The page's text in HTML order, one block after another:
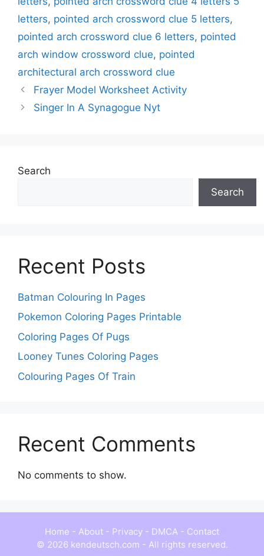
letters, pointed arch crossword clue 5 letters,
pointed arch crossword clue 6 letters, pointed
arch window crossword clue, pointed
architectural arch crossword clue
Frayer Model Worksheet Activity
Singer In A Synagogue Nyt
Search
Search
Recent Posts
Batman Colouring In Pages
Pokemon Coloring Pages Printable
Coloring Pages Of Pugs
Looney Tunes Coloring Pages
Colouring Pages Of Train
Recent Comments
No comments to show.
Home - About - Privacy - DMCA - Contact
© 2026 kendeutsch.com - All rights reserved.